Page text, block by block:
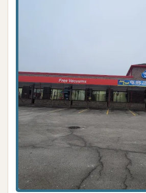
wash are not detailed from the
information, the presence of a car
community like Plainfield fulfills a
offers a local resource for routine
helping to protect paintwork
elements and contributing to the
a vehicle. For any Plainfield
convenient and simple solution
needs, this local Car Wash stands
option in the community.